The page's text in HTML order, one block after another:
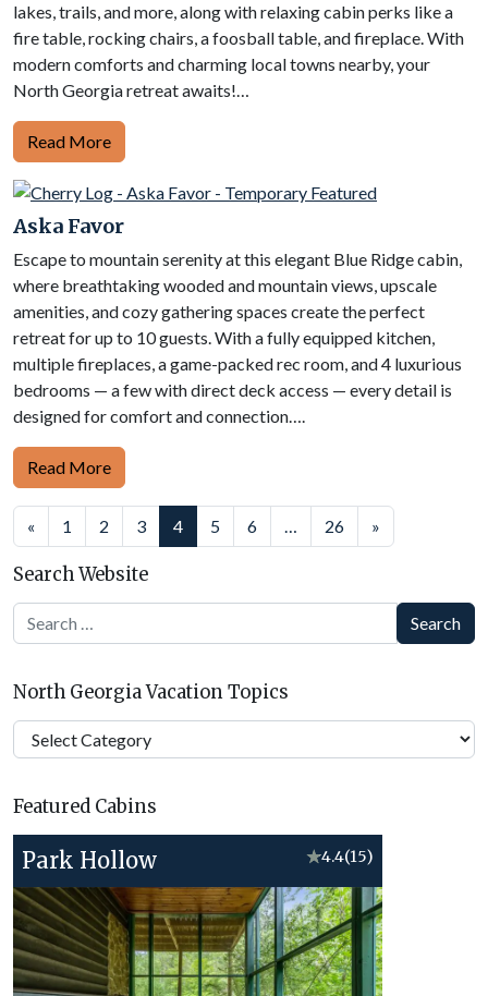
lakes, trails, and more, along with relaxing cabin perks like a
fire table, rocking chairs, a foosball table, and fireplace. With
modern comforts and charming local towns nearby, your
North Georgia retreat awaits!…
Read More
Aska Favor
Escape to mountain serenity at this elegant Blue Ridge cabin,
where breathtaking wooded and mountain views, upscale
amenities, and cozy gathering spaces create the perfect
retreat for up to 10 guests. With a fully equipped kitchen,
multiple fireplaces, a game-packed rec room, and 4 luxurious
bedrooms — a few with direct deck access — every detail is
designed for comfort and connection….
Read More
Posts
navigation
« 1 2 3 4 5 6 … 26 »
Search Website
Search
North Georgia Vacation Topics
North
Georgia
Topics
Featured Cabins
Park Hollow ★4.4(15)